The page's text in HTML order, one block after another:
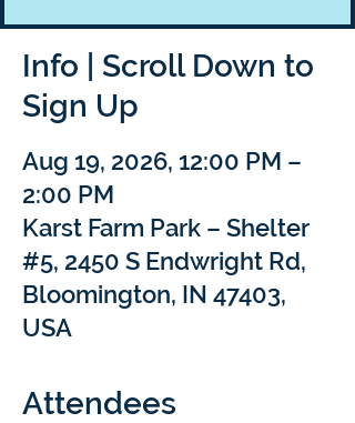
Info | Scroll Down to
Sign Up
Aug 19, 2026, 12:00 PM –
2:00 PM
Karst Farm Park – Shelter
#5, 2450 S Endwright Rd,
Bloomington, IN 47403,
USA
Attendees